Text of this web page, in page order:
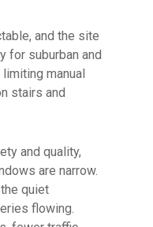
and the site
for suburban and
manual
stairs and
and quality,
are narrow.
quiet
flowing.